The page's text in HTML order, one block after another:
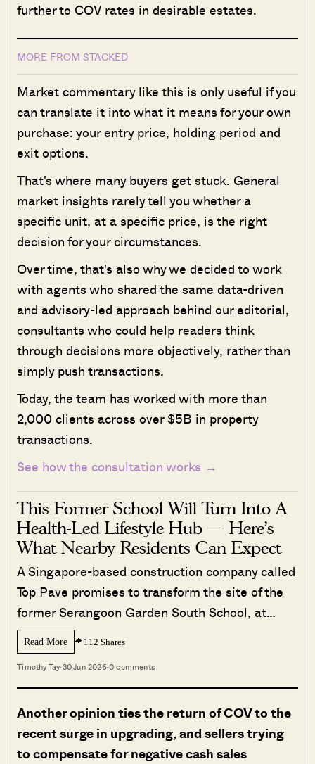
further to COV rates in desirable estates.
MORE FROM STACKED
Market commentary like this is only useful if you
can translate it into what it means for your own
purchase: your entry price, holding period and
exit options.
That's where many buyers get stuck. General
market insights rarely tell you whether a
specific unit, at a specific price, is the right
decision for your circumstances.
Over time, that's also why we decided to work
with agents who shared the same data-driven
and advisory-led approach behind our editorial,
consultants who could help readers think
through decisions more objectively, rather than
simply push transactions.
Today, the team has worked with more than
2,000 clients across over $5B in property
transactions.
See how the consultation works →
This Former School Will Turn Into A
Health-Led Lifestyle Hub — Here’s
What Nearby Residents Can Expect
A Singapore-based construction company called
Top Pave promises to transform the site of the
former Serangoon Garden South School, at…
Read More 112 Shares
Timothy Tay·30 Jun 2026·0 comments
Another opinion ties the return of COV to the
recent surge in upgrading, and sellers trying
to compensate for negative cash sales